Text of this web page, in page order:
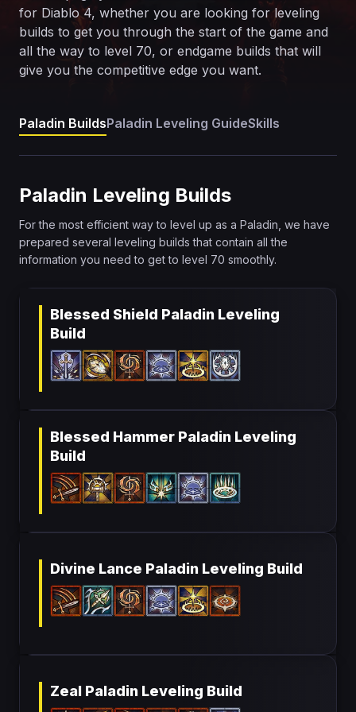
for Diablo 4, whether you are looking for leveling
builds to get you through the start of the game and
all the way to level 70, or endgame builds that will
give you the competitive edge you want.
Paladin BuildsPaladin Leveling GuideSkills
Paladin Leveling Builds
For the most efficient way to level up as a Paladin, we have
prepared several leveling builds that contain all the
information you need to get to level 70 smoothly.
Blessed Shield Paladin Leveling
Build
Blessed Hammer Paladin Leveling
Build
Divine Lance Paladin Leveling Build
Zeal Paladin Leveling Build